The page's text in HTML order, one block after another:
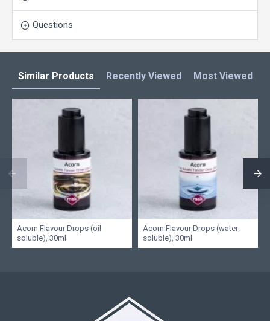
Questions
Similar Products Recently Viewed Most Viewed
Acorn Flavour Drops (oil
soluble), 30ml
Acorn Flavour Drops (water
soluble), 30ml